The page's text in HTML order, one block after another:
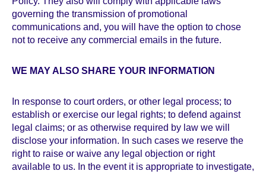
governing the transmission of promotional
communications and, you will have the option to chose
not to receive any commercial emails in the future.
WE MAY ALSO SHARE YOUR INFORMATION
In response to court orders, or other legal process; to
establish or exercise our legal rights; to defend against
legal claims; or as otherwise required by law we will
disclose your information. In such cases we reserve the
right to raise or waive any legal objection or right
available to us. In the event it is appropriate to investigate,